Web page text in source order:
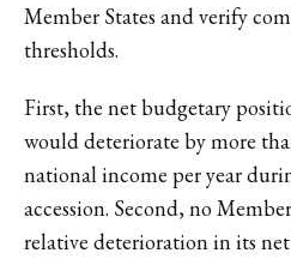
Member States and verify
thresholds.
First, the net budgetary
would deteriorate by more
national income per year
accession. Second, no
relative deterioration in its